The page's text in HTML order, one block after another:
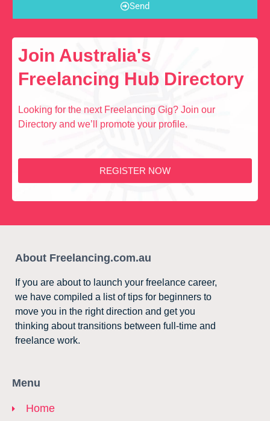
Send
Join Australia's
Freelancing Hub Directory
Looking for the next Freelancing Gig? Join our
Directory and we’ll promote your profile.
REGISTER NOW
About Freelancing.com.au
If you are about to launch your freelance career,
we have compiled a list of tips for beginners to
move you in the right direction and get you
thinking about transitions between full-time and
freelance work.
Menu
Home